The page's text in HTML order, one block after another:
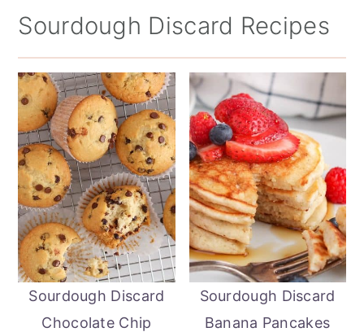
Sourdough Discard Recipes
Sourdough Discard
Chocolate Chip
Sourdough Discard
Banana Pancakes